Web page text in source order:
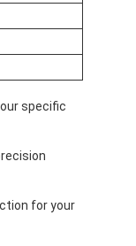
specific
for your